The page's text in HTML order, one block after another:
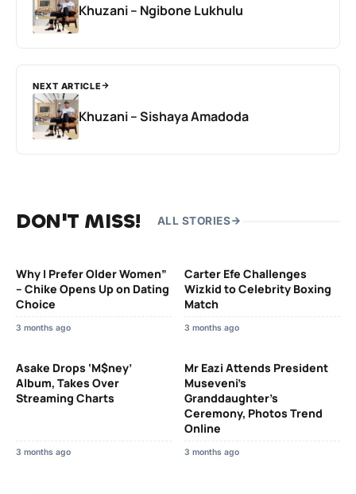
Khuzani – Ngibone Lukhulu
NEXT ARTICLE
Khuzani – Sishaya Amadoda
DON'T MISS! ALL STORIES
Why I Prefer Older Women”
– Chike Opens Up on Dating
Choice
3 months ago
Carter Efe Challenges
Wizkid to Celebrity Boxing
Match
3 months ago
Asake Drops ‘M$ney’
Album, Takes Over
Streaming Charts
3 months ago
Mr Eazi Attends President
Museveni’s
Granddaughter’s
Ceremony, Photos Trend
Online
3 months ago